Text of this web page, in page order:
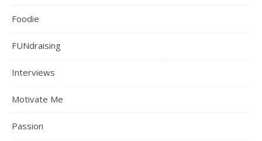
Foodie
FUNdraising
Interviews
Motivate Me
Passion